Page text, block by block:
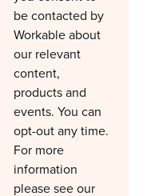
be contacted by
Workable about
our relevant
content,
products and
events. You can
opt-out any time.
For more
information
please see our